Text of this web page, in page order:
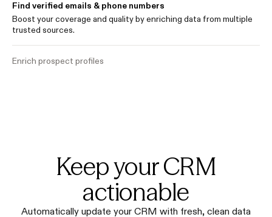
Find verified emails & phone numbers
Boost your coverage and quality by enriching data from multiple
trusted sources.
Enrich prospect profiles
Keep your CRM
actionable
Automatically update your CRM with fresh, clean data